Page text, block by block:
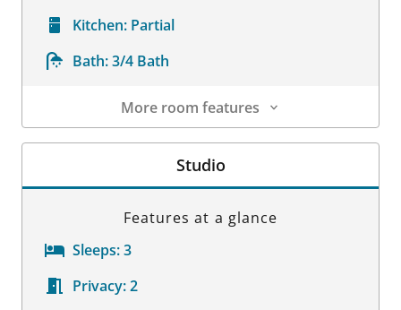
Kitchen: Partial
Bath:3/4 Bath
More room features
Room Details
Studio
Features at a glance
Sleeps:3
Privacy:2